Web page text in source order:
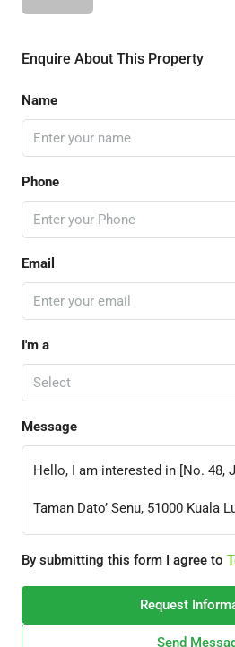
Enquire About This Property
Name
Phone
Email
I'm a
Select
Message
By submitting this form I agree to
Request
Send